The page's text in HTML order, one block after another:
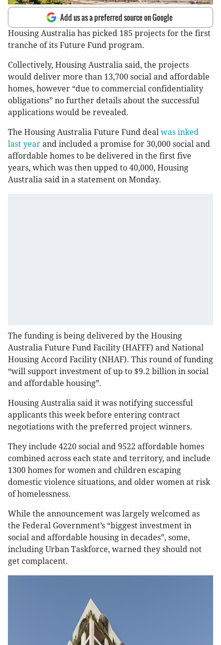
Add us as a preferred source on Google
Housing Australia has picked 185 projects for the first
tranche of its Future Fund program.
Collectively, Housing Australia said, the projects
would deliver more than 13,700 social and affordable
homes, however “due to commercial confidentiality
obligations” no further details about the successful
applications would be revealed.
The Housing Australia Future Fund deal was inked
last year and included a promise for 30,000 social and
affordable homes to be delivered in the first five
years, which was then upped to 40,000, Housing
Australia said in a statement on Monday.
The funding is being delivered by the Housing
Australia Future Fund Facility (HAFFF) and National
Housing Accord Facility (NHAF). This round of funding
“will support investment of up to $9.2 billion in social
and affordable housing”.
Housing Australia said it was notifying successful
applicants this week before entering contract
negotiations with the preferred project winners.
They include 4220 social and 9522 affordable homes
combined across each state and territory, and include
1300 homes for women and children escaping
domestic violence situations, and older women at risk
of homelessness.
While the announcement was largely welcomed as
the Federal Government’s “biggest investment in
social and affordable housing in decades”, some,
including Urban Taskforce, warned they should not
get complacent.